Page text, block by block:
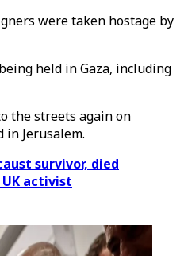
were taken hostage by
held in Gaza, including
the streets again on
in Jerusalem.
survivor, died
activist